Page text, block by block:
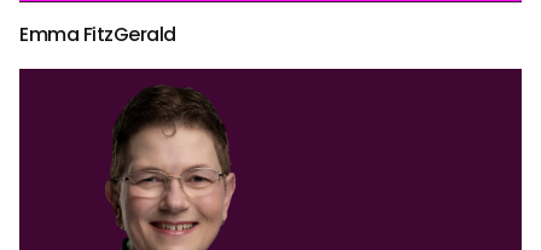
Emma FitzGerald